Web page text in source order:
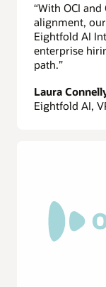
“With OCI
alignment,
Eightfold AI
enterprise
path.”
Laura
Eightfold AI,